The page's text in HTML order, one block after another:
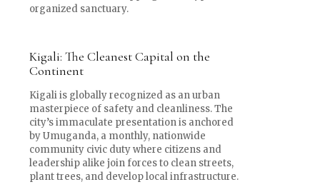
organized sanctuary.
Kigali: The Cleanest Capital on the
Continent
Kigali is globally recognized as an urban
masterpiece of safety and cleanliness. The
city’s immaculate presentation is anchored
by Umuganda, a monthly, nationwide
community civic duty where citizens and
leadership alike join forces to clean streets,
plant trees, and develop local infrastructure.